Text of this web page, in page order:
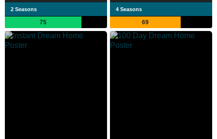
2 Seasons
75
4 Seasons
69